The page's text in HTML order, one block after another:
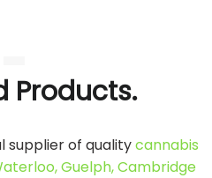
Products.
supplier of qualitycannabis
Guelph, Cambridge